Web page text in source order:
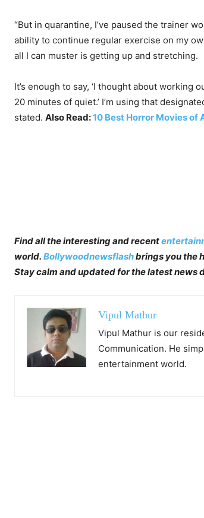
“But in quarantine, I’ve paused the trainer
ability to continue regular exercise on my
all I can muster is getting up and stretching.
It’s enough to say, ‘I thought about working
20 minutes of quiet.’ I’m using that
stated. Also Read:10 Best Horror Movies of
Find all the interesting and recent
world. Bollywoodnewsflashbrings you the
Stay calm and updated for the latest
Vipul Mathur
Vipul Mathur is our
Communication. He
entertainment world.